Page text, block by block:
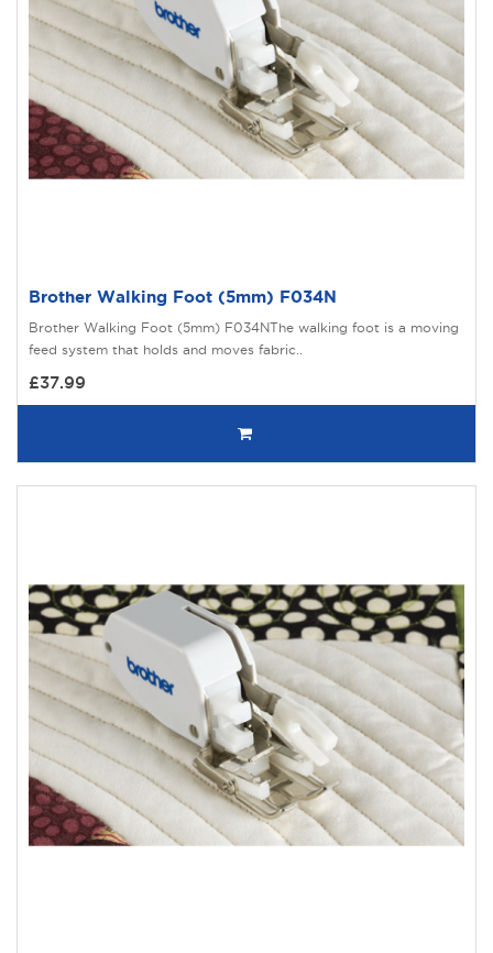
Brother Walking Foot (5mm) F034N
Brother Walking Foot (5mm) F034NThe walking foot is a moving
feed system that holds and moves fabric..
£37.99